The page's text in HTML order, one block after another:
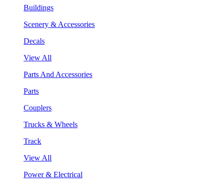
Buildings
Scenery & Accessories
Decals
View All
Parts And Accessories
Parts
Couplers
Trucks & Wheels
Track
View All
Power & Electrical